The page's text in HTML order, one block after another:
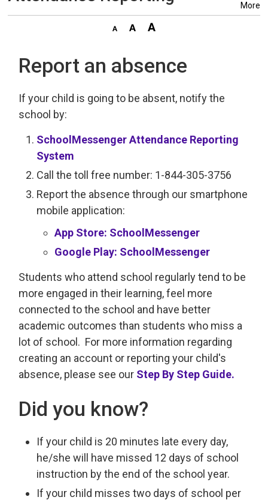
More
Report an absence
If your child is going to be absent, notify the
school by:
SchoolMessenger Attendance Reporting
System
Call the toll free number: 1-844-305-3756
Report the absence through our smartphone
mobile application:
App Store: SchoolMessenger
Google Play: SchoolMessenger
Students who attend school regularly tend to be
more engaged in their learning, feel more
connected to the school and have better
academic outcomes than students who miss a
lot of school. For more information regarding
creating an account or reporting your child's
absence, please see our Step By Step Guide.
Did you know?
If your child is 20 minutes late every day,
he/she will have missed 12 days of school
instruction by the end of the school year.
If your child misses two days of school per